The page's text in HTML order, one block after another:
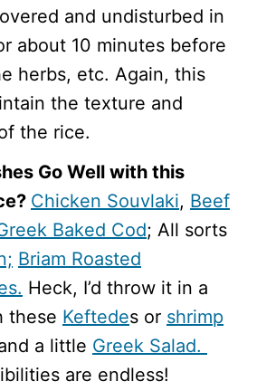
and undisturbed in
about 10 minutes before
herbs, etc. Again, this
the texture and
the rice.
Go Well with this
Chicken Souvlaki, Beef
Baked Cod; All sorts
Briam Roasted
Heck, I’d throw it in a
these Keftedes or shrimp
a little Greek Salad.
are endless!